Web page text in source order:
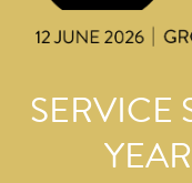
SERVICE